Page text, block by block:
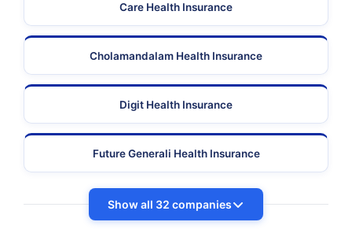
Care Health Insurance
Cholamandalam Health Insurance
Digit Health Insurance
Future Generali Health Insurance
Show all 32 companies